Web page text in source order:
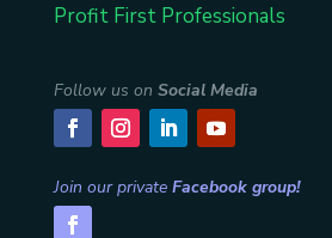
Profit First Professionals
Follow us on Social Media
Join our private Facebook group!